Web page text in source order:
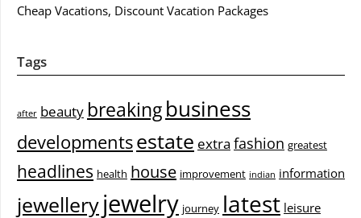
Cheap Vacations, Discount Vacation Packages
Tags
after beauty breakingbusiness
developmentsestate extra fashion greatest
headlines health house improvement indian information
jewelleryjewelry journey latest leisure